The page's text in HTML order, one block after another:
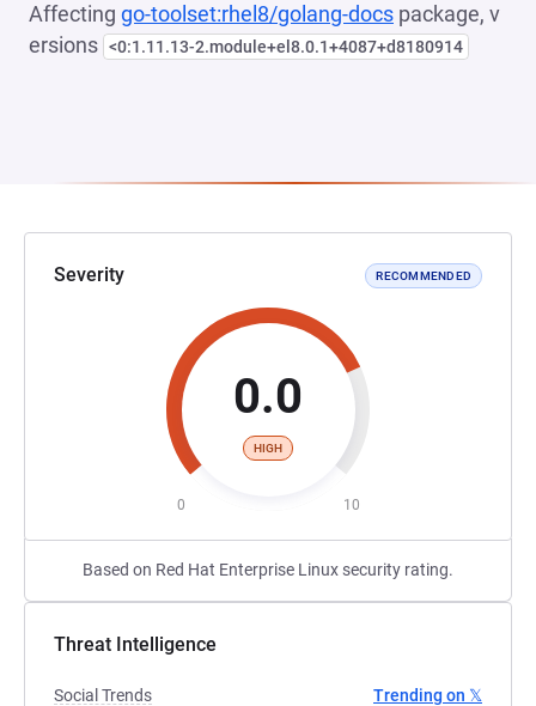
Affecting go-toolset:rhel8/golang-docs package, v
ersions <0:1.11.13-2.module+el8.0.1+4087+d8180914
Severity RECOMMENDED
0.0
HIGH
0 10
Based on Red Hat Enterprise Linux security rating.
Threat Intelligence
Social Trends
Trending on 𝕏